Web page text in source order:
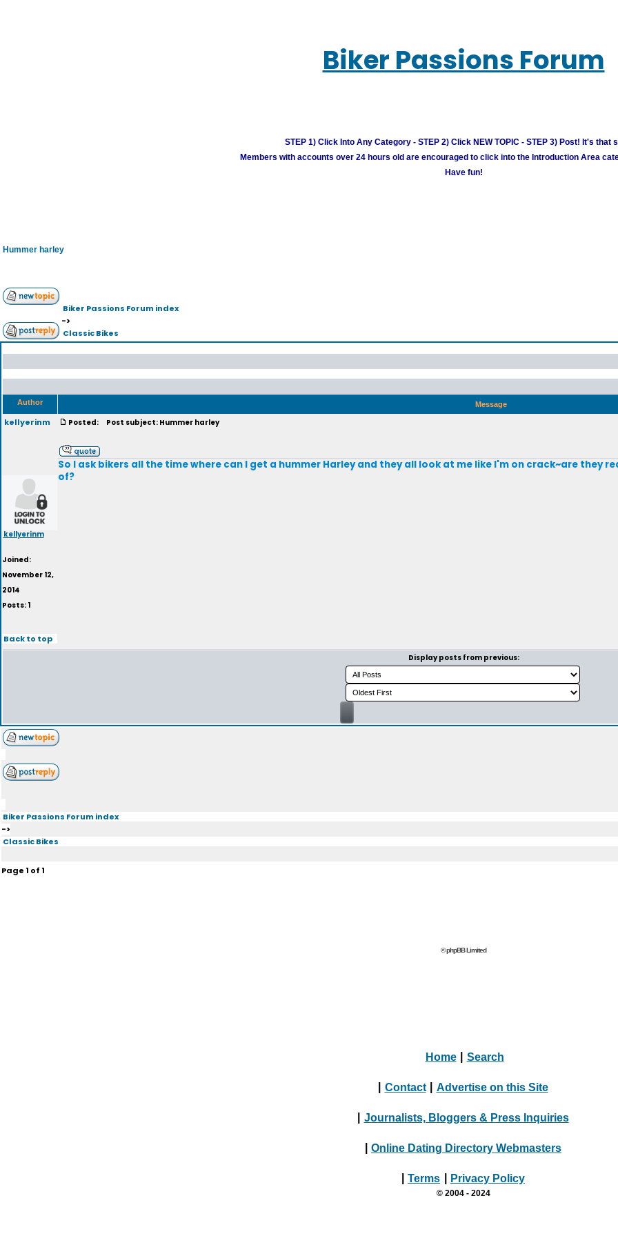
Biker Passions Forum
STEP 1) Click Into Any Category - STEP 2) Click NEW TOPIC - STEP 3) Post! It's that
Members with accounts over 24 hours old are encouraged to click into the Introduction Area
Have fun!
Hummer harley
Biker Passions Forum index
->
Classic Bikes
Author Message
kellyerinm
kellyerinm
Joined:
November 12,
2014
Posts: 1
Posted: Post subject: Hummer harley
So I ask bikers all the time where can I get a hummer Harley and they all look at me like I'm on crack~are they
of?
Back to top
Display posts from previous:
Biker Passions Forum index
->
Classic Bikes
Page1 of1
© phpBB Limited
Home Search
Contact Advertise on this Site
Journalists, Bloggers & Press Inquiries
Online Dating Directory Webmasters
Terms Privacy Policy
© 2004 - 2024